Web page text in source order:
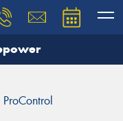
ProControl
our team will